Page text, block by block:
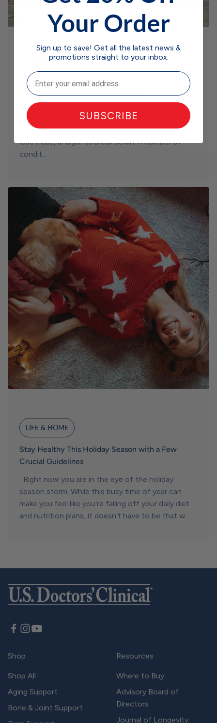
What Happens to Joints as You Age?
It’s commonly accepted as an inevitable fact of
life that ease of mobility and range of motion
decrease over time as bones lose density, muscles
lose mass, and joints break down. A number of
condit...
LIFE & HOME
Stay Healthy This Holiday Season with a Few
Crucial Guidelines
Right now you are in the eye of the holiday
season storm. While this busy time of year can
make you feel like you’re falling off your daily diet
and nutrition plans, it doesn’t have to be that w...
Shop
Shop All
Aging Support
Bone & Joint Support
Resources
Where to Buy
Advisory Board of
Directors
Journal of Longevity
Your Order
Sign up to save! Get all the latest news &
promotions straight to your inbox.
Email
SUBSCRIBE